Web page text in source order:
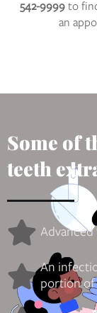
542-9999to
an
Some of
teeth
Advanced
An
portion